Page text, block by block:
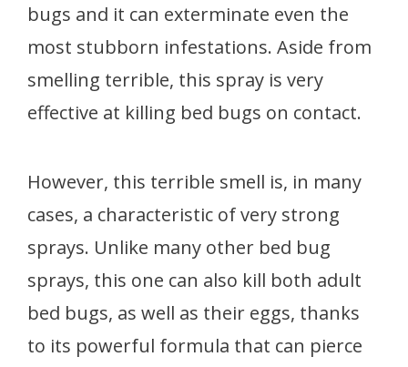
bugs and it can exterminate even the
most stubborn infestations. Aside from
smelling terrible, this spray is very
effective at killing bed bugs on contact.
However, this terrible smell is, in many
cases, a characteristic of very strong
sprays. Unlike many other bed bug
sprays, this one can also kill both adult
bed bugs, as well as their eggs, thanks
to its powerful formula that can pierce